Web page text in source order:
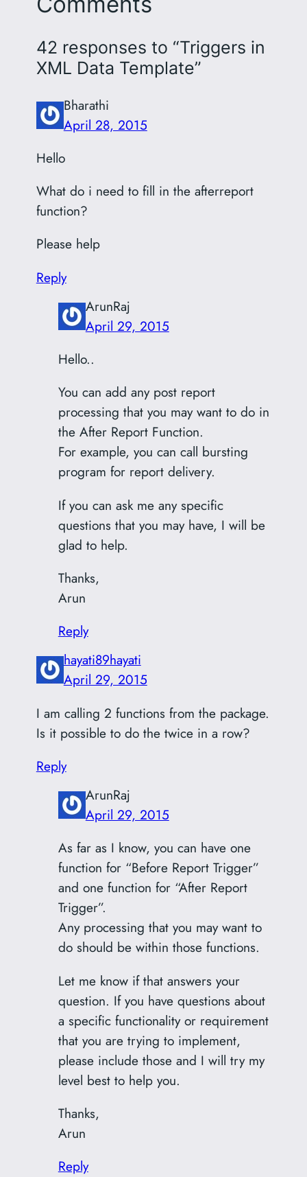
42 responses to “Triggers in
XML Data Template”
Bharathi
April 28, 2015
Hello
What do i need to fill in the afterreport
function?
Please help
Reply
ArunRaj
April 29, 2015
Hello..
You can add any post report
processing that you may want to do in
the After Report Function.
For example, you can call bursting
program for report delivery.
If you can ask me any specific
questions that you may have, I will be
glad to help.
Thanks,
Arun
Reply
hayati89hayati
April 29, 2015
I am calling 2 functions from the package.
Is it possible to do the twice in a row?
Reply
ArunRaj
April 29, 2015
As far as I know, you can have one
function for “Before Report Trigger”
and one function for “After Report
Trigger”.
Any processing that you may want to
do should be within those functions.
Let me know if that answers your
question. If you have questions about
a specific functionality or requirement
that you are trying to implement,
please include those and I will try my
level best to help you.
Thanks,
Arun
Reply